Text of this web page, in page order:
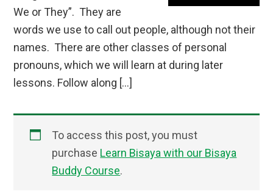
We or They”. They are
words we use to call out people, although not their
names. There are other classes of personal
pronouns, which we will learn at during later
lessons. Follow along […]
To access this post, you must
purchase Learn Bisaya with our Bisaya
Buddy Course.